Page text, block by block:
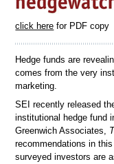
click here for PDF copy
Hedge funds are
comes from the very
marketing.
SEI recently released
institutional hedge fund
Greenwich Associates,
recommendations in
surveyed investors are